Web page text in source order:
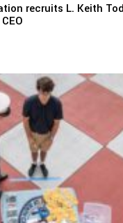
recruits L. Keith